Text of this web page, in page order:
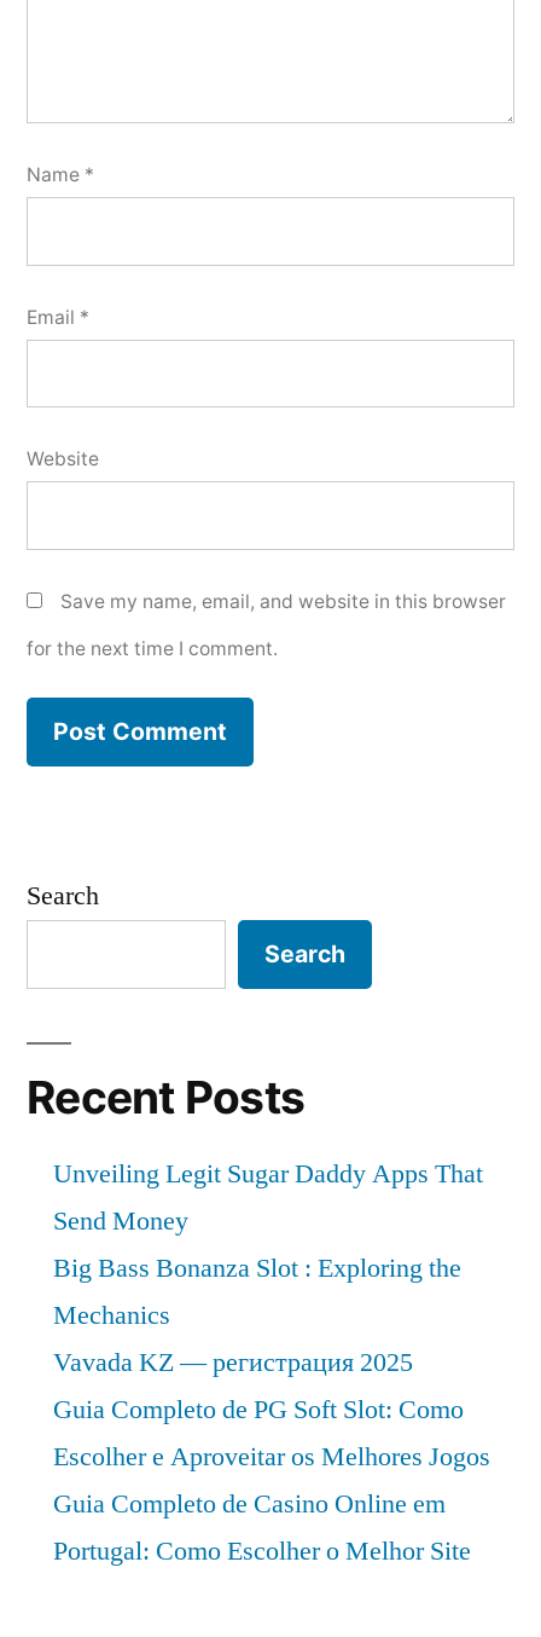
Name *
Email *
Website
Save my name, email, and website in this browser
for the next time I comment.
Search
Search
Recent Posts
Unveiling Legit Sugar Daddy Apps That
Send Money
Big Bass Bonanza Slot : Exploring the
Mechanics
Vavada KZ — регистрация 2025
Guia Completo de PG Soft Slot: Como
Escolher e Aproveitar os Melhores Jogos
Guia Completo de Casino Online em
Portugal: Como Escolher o Melhor Site